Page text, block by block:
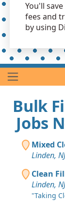
You'll
fees and
by using
Bulk
Jobs
Mixed
Linden, NJ
Clean
Linden, NJ
"Taking